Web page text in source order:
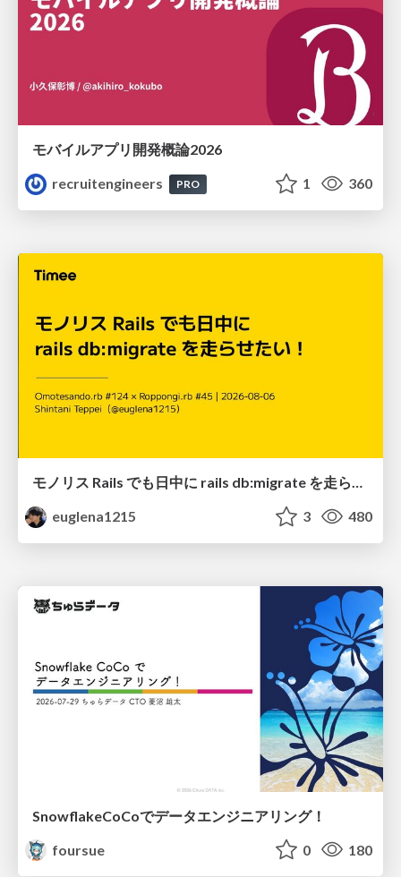
モバイルアプリ開発概論2026
recruitengineers
PRO 1 360
モノリス Rails でも日中に rails db:migrate を走らせたい！ / Daytime rails db:migrate on Monolithic Rails!
euglena1215
3 480
SnowflakeCoCoでデータエンジニアリング！
foursue
0 180